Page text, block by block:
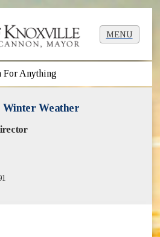
MENU
Weather
window)